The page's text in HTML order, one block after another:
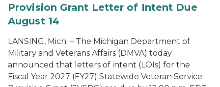
Provision Grant Letter of Intent Due
August 14
LANSING, Mich. – The Michigan Department of
Military and Veterans Affairs (DMVA) today
announced that letters of intent (LOIs) for the
Fiscal Year 2027 (FY27) Statewide Veteran Service